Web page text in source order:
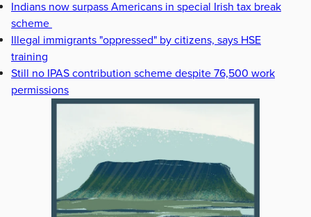
Indians now surpass Americans in special Irish tax break
scheme
Illegal immigrants "oppressed" by citizens, says HSE
training
Still no IPAS contribution scheme despite 76,500 work
permissions